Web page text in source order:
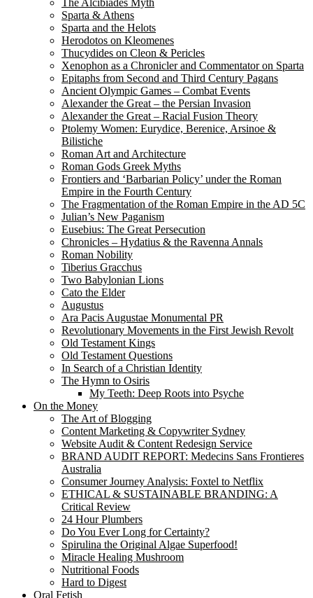
The Alcibiades Myth
Sparta & Athens
Sparta and the Helots
Herodotos on Kleomenes
Thucydides on Cleon & Pericles
Xenophon as a Chronicler and Commentator on Sparta
Epitaphs from Second and Third Century Pagans
Ancient Olympic Games – Combat Events
Alexander the Great – the Persian Invasion
Alexander the Great – Racial Fusion Theory
Ptolemy Women: Eurydice, Berenice, Arsinoe &
Bilistiche
Roman Art and Architecture
Roman Gods Greek Myths
Frontiers and ‘Barbarian Policy’ under the Roman
Empire in the Fourth Century
The Fragmentation of the Roman Empire in the AD 5C
Julian’s New Paganism
Eusebius: The Great Persecution
Chronicles – Hydatius & the Ravenna Annals
Roman Nobility
Tiberius Gracchus
Two Babylonian Lions
Cato the Elder
Augustus
Ara Pacis Augustae Monumental PR
Revolutionary Movements in the First Jewish Revolt
Old Testament Kings
Old Testament Questions
In Search of a Christian Identity
The Hymn to Osiris
My Teeth: Deep Roots into Psyche
On the Money
The Art of Blogging
Content Marketing & Copywriter Sydney
Website Audit & Content Redesign Service
BRAND AUDIT REPORT: Medecins Sans Frontieres
Australia
Consumer Journey Analysis: Foxtel to Netflix
ETHICAL & SUSTAINABLE BRANDING: A
Critical Review
24 Hour Plumbers
Do You Ever Long for Certainty?
Spirulina the Original Algae Superfood!
Miracle Healing Mushroom
Nutritional Foods
Hard to Digest
Oral Fetish